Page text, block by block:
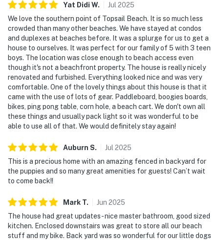
Yat Didi W. Jul 2025
We love the southern point of Topsail Beach. It is so much less
crowded than many other beaches. We have stayed at condos
and duplexes at beaches before. It was a splurge for us to get a
house to ourselves. It was perfect for our family of 5 with 3 teen
boys. The location was close enough to beach access even
though it's not a beachfront property. The house is really nicely
renovated and furbished. Everything looked nice and was very
comfortable. One of the lovely things about this house is that it
came with the use of lots of gear. Paddleboard, boogies boards,
bikes, ping pong table, corn hole, a beach cart. We don't own all
these things and usually pack light so it was wonderful to be
able to use all of that. We would definitely stay again!
Auburn S. Jul 2025
This is a precious home with an amazing fenced in backyard for
the puppies and so many great amenities for guests! Can’t wait
to come back!!
Mark T. Jun 2025
The house had great updates - nice master bathroom, good sized
kitchen. Enclosed downstairs was great to store all our beach
stuff and my bike. Back yard was so wonderful for our little dogs